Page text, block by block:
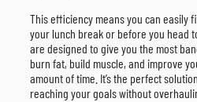
This efficiency means you can easily
your lunch break or before you head
are designed to give you the most
burn fat, build muscle, and improve
amount of time. It’s the perfect
reaching your goals without